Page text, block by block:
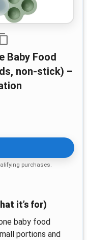
non-stick) –
purchases.
it’s for)
baby food
portions and